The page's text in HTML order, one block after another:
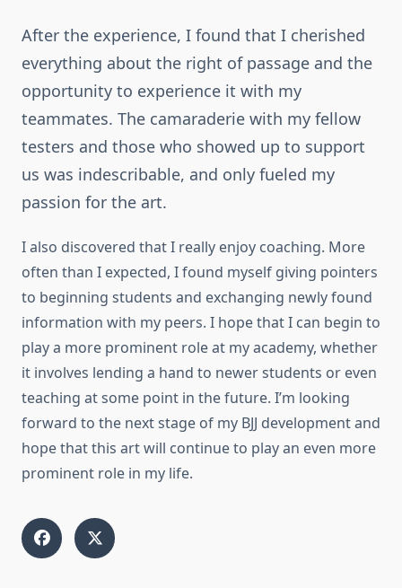
After the experience, I found that I cherished
everything about the right of passage and the
opportunity to experience it with my
teammates. The camaraderie with my fellow
testers and those who showed up to support
us was indescribable, and only fueled my
passion for the art.
I also discovered that I really enjoy coaching. More
often than I expected, I found myself giving pointers
to beginning students and exchanging newly found
information with my peers. I hope that I can begin to
play a more prominent role at my academy, whether
it involves lending a hand to newer students or even
teaching at some point in the future. I’m looking
forward to the next stage of my BJJ development and
hope that this art will continue to play an even more
prominent role in my life.